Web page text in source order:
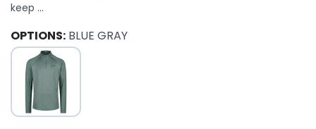
keep ...
OPTIONS: BLUE GRAY